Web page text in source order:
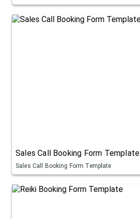
Sales Call Booking Form Template
Sales Call Booking Form Template